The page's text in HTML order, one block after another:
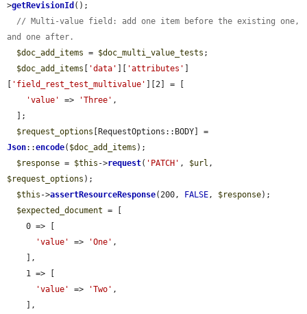
>getRevisionId ();
// Multi-value field: add one item before the existing one,
and one after.
$doc_add_items = $doc_multi_value_tests ;
$doc_add_items
'data' 'attributes'
'field_rest_test_multivalue'
][2] = [
'value'
=> 'Three' ,
$request_options
Json::encode( $doc_add_items );
$response = $this ->request( 'PATCH' , $url
$request_options );
$this ->assertResourceResponse(200, FALSE, $response);
$expected_document = [
'value'
=> 'One' ,
'value'
=> 'Two' ,